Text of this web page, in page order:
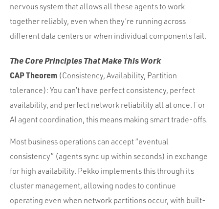
nervous system that allows all these agents to work
together reliably, even when they’re running across
different data centers or when individual components fail.
The Core Principles That Make This Work
CAP Theorem (Consistency, Availability, Partition
tolerance): You can’t have perfect consistency, perfect
availability, and perfect network reliability all at once. For
AI agent coordination, this means making smart trade-offs.
Most business operations can accept “eventual
consistency” (agents sync up within seconds) in exchange
for high availability. Pekko implements this through its
cluster management, allowing nodes to continue
operating even when network partitions occur, with built-